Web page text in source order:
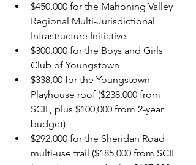
$450,000 for the Mahoning Valley
Regional Multi-Jurisdictional
Infrastructure Initiative
$300,000 for the Boys and Girls
Club of Youngstown
$338,00 for the Youngstown
Playhouse roof ($238,000 from
SCIF, plus $100,000 from 2-year
budget)
$292,000 for the Sheridan Road
multi-use trail ($185,000 from SCIF